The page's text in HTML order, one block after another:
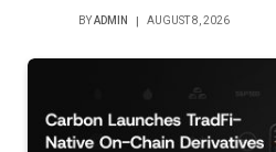
BYADMIN AUGUST 8, 2026